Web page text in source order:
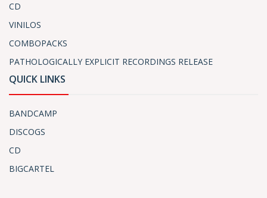
CD
VINILOS
COMBOPACKS
PATHOLOGICALLY EXPLICIT RECORDINGS RELEASE
QUICK LINKS
BANDCAMP
DISCOGS
CD
BIGCARTEL